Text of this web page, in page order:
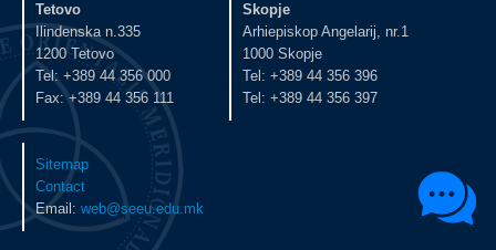
Tetovo
Ilindenska n.335
1200 Tetovo
Tel: +389 44 356 000
Fax: +389 44 356 111
Skopje
Arhiepiskop Angelarij, nr.1
1000 Skopje
Tel: +389 44 356 396
Tel: +389 44 356 397
Sitemap
Contact
Email: web@seeu.edu.mk